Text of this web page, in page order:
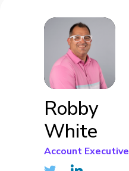
Robby
White
Account Executive